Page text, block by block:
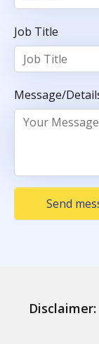
Job Title
Message/
Send